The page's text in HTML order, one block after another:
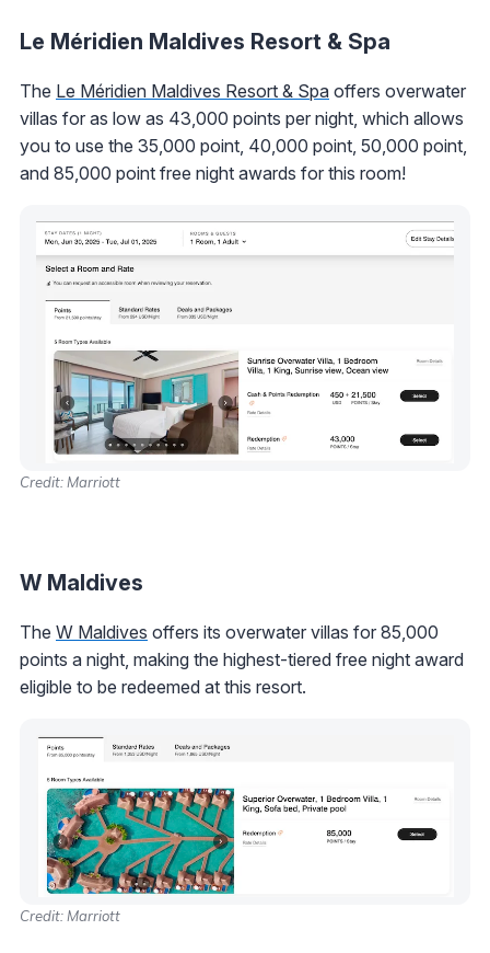
Le Méridien Maldives Resort & Spa
The Le Méridien Maldives Resort & Spa offers overwater
villas for as low as 43,000 points per night, which allows
you to use the 35,000 point, 40,000 point, 50,000 point,
and 85,000 point free night awards for this room!
Credit: Marriott
W Maldives
The W Maldives offers its overwater villas for 85,000
points a night, making the highest-tiered free night award
eligible to be redeemed at this resort.
Credit: Marriott